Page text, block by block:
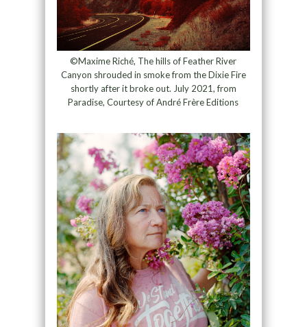
©Maxime Riché, The hills of Feather River
Canyon shrouded in smoke from the Dixie Fire
shortly after it broke out. July 2021, from
Paradise, Courtesy of André Frère Editions